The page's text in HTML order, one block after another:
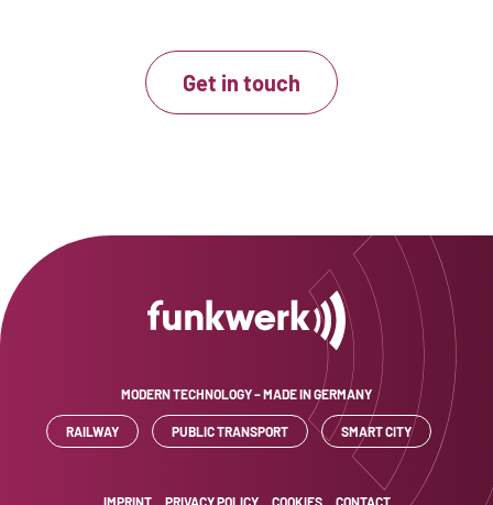
Get in touch
MODERN TECHNOLOGY – MADE IN GERMANY
RAILWAY PUBLIC TRANSPORT SMART CITY